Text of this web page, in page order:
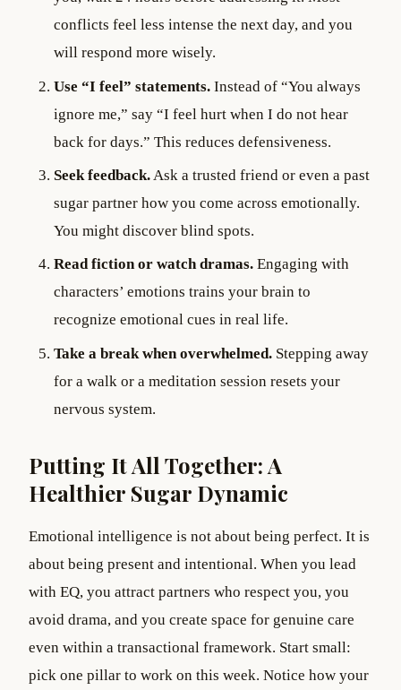
conflicts feel less intense the next day, and you
will respond more wisely.
Use “I feel” statements. Instead of “You always
ignore me,” say “I feel hurt when I do not hear
back for days.” This reduces defensiveness.
Seek feedback.Ask a trusted friend or even a past
sugar partner how you come across emotionally.
You might discover blind spots.
Read fiction or watch dramas. Engaging with
characters’ emotions trains your brain to
recognize emotional cues in real life.
Take a break when overwhelmed. Stepping away
for a walk or a meditation session resets your
nervous system.
Putting It All Together: A
Healthier Sugar Dynamic
Emotional intelligence is not about being perfect. It is
about being present and intentional. When you lead
with EQ, you attract partners who respect you, you
avoid drama, and you create space for genuine care
even within a transactional framework. Start small:
pick one pillar to work on this week. Notice how your